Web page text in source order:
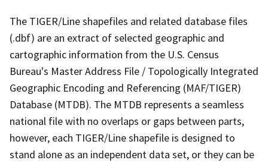
The TIGER/Line shapefiles and related database files
(.dbf) are an extract of selected geographic and
cartographic information from the U.S. Census
Bureau's Master Address File / Topologically Integrated
Geographic Encoding and Referencing (MAF/TIGER)
Database (MTDB). The MTDB represents a seamless
national file with no overlaps or gaps between parts,
however, each TIGER/Line shapefile is designed to
stand alone as an independent data set, or they can be